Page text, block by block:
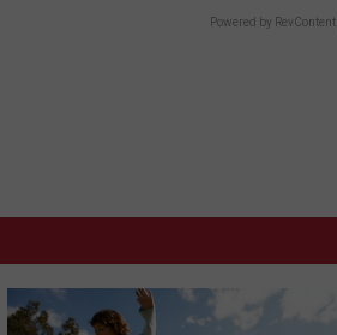
Powered by RevContent